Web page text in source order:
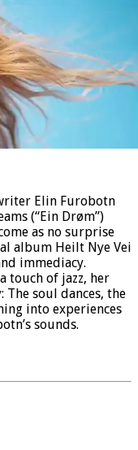
Elin Furobotn
(“Ein Drøm”)
as no surprise
album Heilt Nye Vei
immediacy.
touch of jazz, her
soul dances, the
into experiences
sounds.